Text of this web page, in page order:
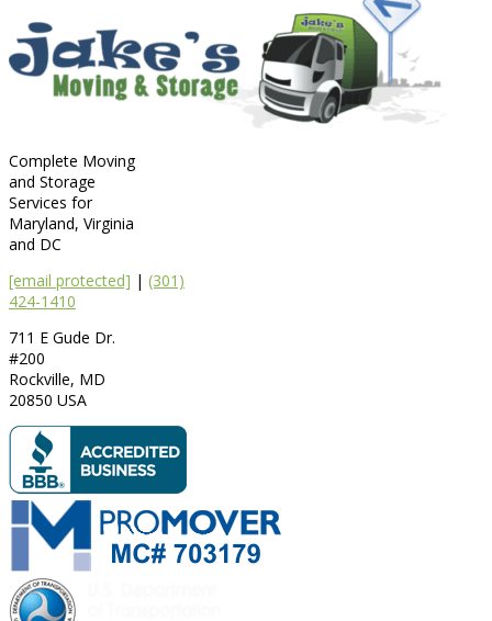
Complete Moving
and Storage
Services for
Maryland, Virginia
and DC
[email protected] | (301)
424-1410
711 E Gude Dr.
#200
Rockville, MD
20850 USA